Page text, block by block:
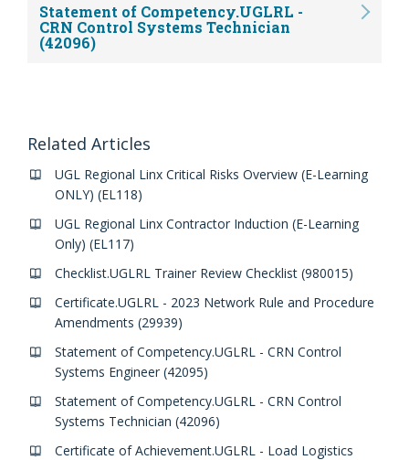
Statement of Competency.UGLRL -
CRN Control Systems Technician
(42096)
Related Articles
UGL Regional Linx Critical Risks Overview (E-Learning
ONLY) (EL118)
UGL Regional Linx Contractor Induction (E-Learning
Only) (EL117)
Checklist.UGLRL Trainer Review Checklist (980015)
Certificate.UGLRL - 2023 Network Rule and Procedure
Amendments (29939)
Statement of Competency.UGLRL - CRN Control
Systems Engineer (42095)
Statement of Competency.UGLRL - CRN Control
Systems Technician (42096)
Certificate of Achievement.UGLRL - Load Logistics